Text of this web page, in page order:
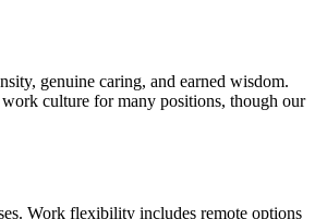
genuine caring, and earned wisdom.
culture for many positions, though our
Work flexibility includes remote options